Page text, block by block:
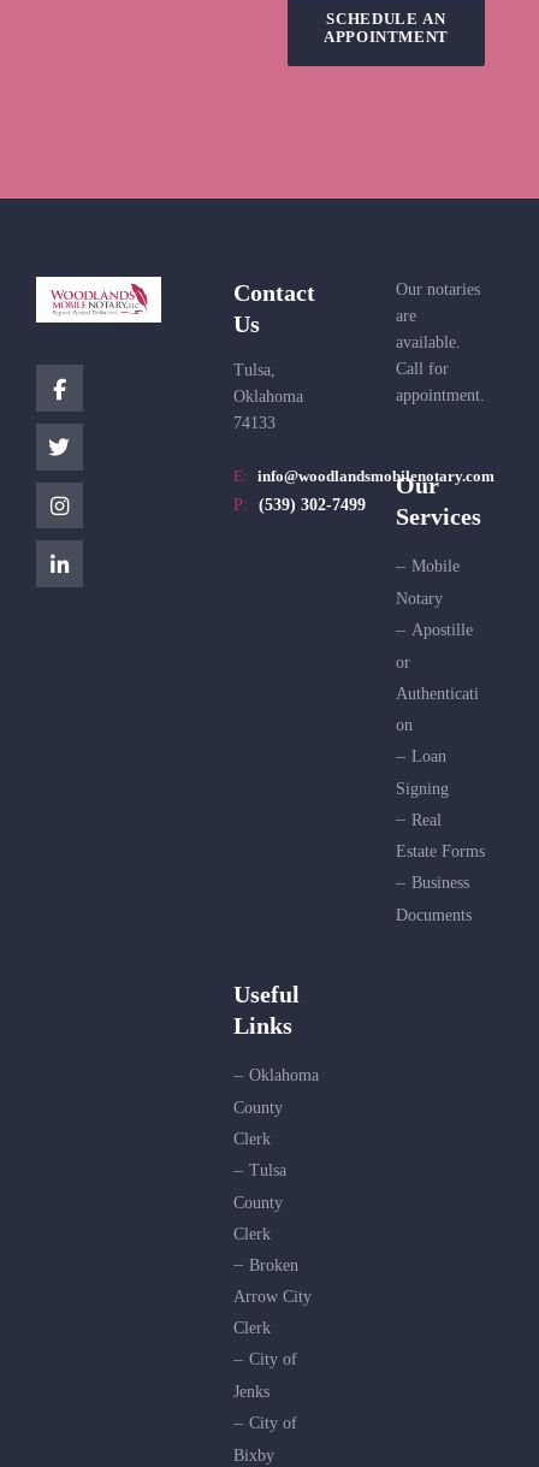
SCHEDULE AN
APPOINTMENT
Contact
Us
Tulsa,
Oklahoma
74133
E: info@woodlandsmobilenotary.com
P: (539) 302-7499
Our notaries
are
available.
Call for
appointment.
Our
Services
Mobile
Notary
Apostille
or
Authenticati
on
Loan
Signing
Real
Estate Forms
Business
Documents
Useful
Links
Oklahoma
County
Clerk
Tulsa
County
Clerk
Broken
Arrow City
Clerk
City of
Jenks
City of
Bixby